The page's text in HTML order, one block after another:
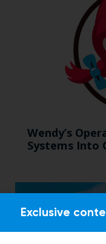
Wendy’s
Systems Into
Exclusive